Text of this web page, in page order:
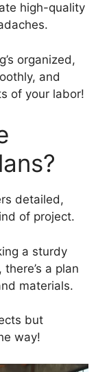
high-quality
organized,
and
of your labor!
detailed,
of project.
a sturdy
a plan
materials.
but
way!